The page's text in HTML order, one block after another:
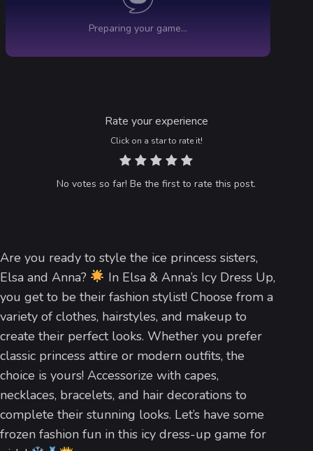
Rate your experience
Click on a star to rate it!
No votes so far! Be the first to rate this post.
Are you ready to style the ice princess sisters,
Elsa and Anna?
In Elsa & Anna’s Icy Dress Up,
you get to be their fashion stylist! Choose from a
variety of clothes, hairstyles, and makeup to
create their perfect looks. Whether you prefer
classic princess attire or modern outfits, the
choice is yours! Accessorize with capes,
necklaces, bracelets, and hair decorations to
complete their stunning looks. Let’s have some
frozen fashion fun in this icy dress-up game for